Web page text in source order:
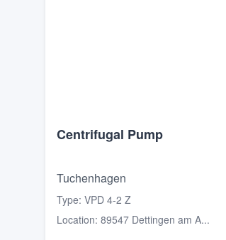
Centrifugal Pump
Tuchenhagen
Type: VPD 4-2 Z
Location: 89547 Dettingen am A...